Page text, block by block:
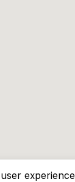
experience